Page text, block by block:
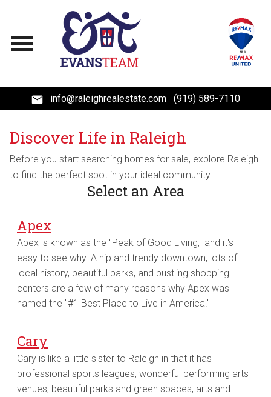
info@raleighrealestate.com (919) 589-7110
Discover Life in Raleigh
Before you start searching homes for sale, explore Raleigh
to find the perfect spot in your ideal community.
Select an Area
Apex
Apex is known as the "Peak of Good Living," and it's
easy to see why. A hip and trendy downtown, lots of
local history, beautiful parks, and bustling shopping
centers are a few of many reasons why Apex was
named the "#1 Best Place to Live in America."
Cary
Cary is like a little sister to Raleigh in that it has
professional sports leagues, wonderful performing arts
venues, beautiful parks and green spaces, arts and